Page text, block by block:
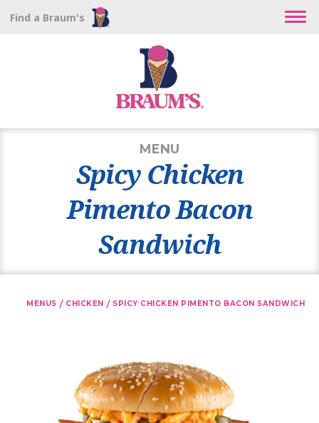
Find a Braum's
MENU
Spicy Chicken
Pimento Bacon
Sandwich
MENUS / CHICKEN / SPICY CHICKEN PIMENTO BACON SANDWICH